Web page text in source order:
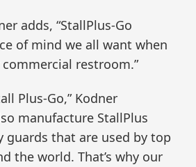
adds, “StallPlus-Go
of mind we all want when
restroom.”
Plus-Go,” Kodner
manufacture StallPlus
guards that are used by top
the world. That’s why our